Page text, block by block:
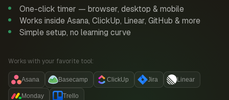
One-click timer — browser, desktop & mobile
Works inside Asana, ClickUp, Linear, GitHub & more
Simple setup, no learning curve
Works with your favorite tool:
Asana Basecamp ClickUp Jira Linear
Monday Trello